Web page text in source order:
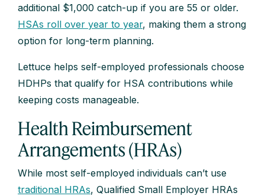
additional $1,000 catch-up if you are 55 or older.
HSAs roll over year to year, making them a strong
option for long-term planning.
Lettuce helps self-employed professionals choose
HDHPs that qualify for HSA contributions while
keeping costs manageable.
Health Reimbursement
Arrangements (HRAs)
While most self-employed individuals can’t use
traditional HRAs, Qualified Small Employer HRAs